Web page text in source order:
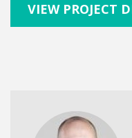
VIEW PROJECT